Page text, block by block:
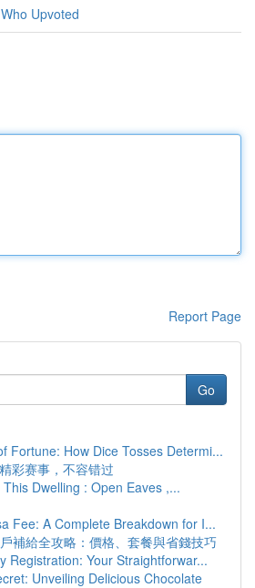
Who Upvoted
Report Page
Go
Fortune: How Dice Tosses Determi...
彩赛事，不容错过
Dwelling : Open Eaves ,...
Fee: A Complete Breakdown for I...
補給全攻略：價格、套餐與省錢技巧
Registration: Your Straightforwar...
Unveiling Delicious Chocolate